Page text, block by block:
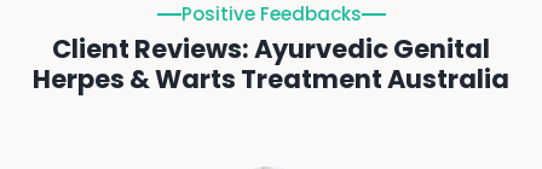
Positive Feedbacks
Client Reviews: Ayurvedic Genital
Herpes & Warts Treatment Australia